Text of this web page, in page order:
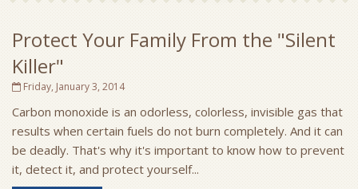
Protect Your Family From the "Silent
Killer"
Friday, January 3, 2014
Carbon monoxide is an odorless, colorless, invisible gas that
results when certain fuels do not burn completely. And it can
be deadly. That's why it's important to know how to prevent
it, detect it, and protect yourself...